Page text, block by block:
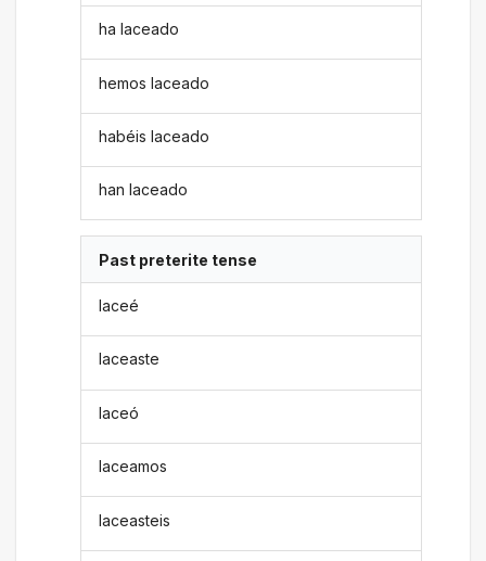
ha laceado
hemos laceado
habéis laceado
han laceado
Past preterite tense
laceé
laceaste
laceó
laceamos
laceasteis